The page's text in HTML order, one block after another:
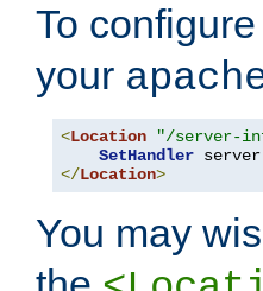
To configure
your
<Location "/server-
SetHandler
</Location>
You may